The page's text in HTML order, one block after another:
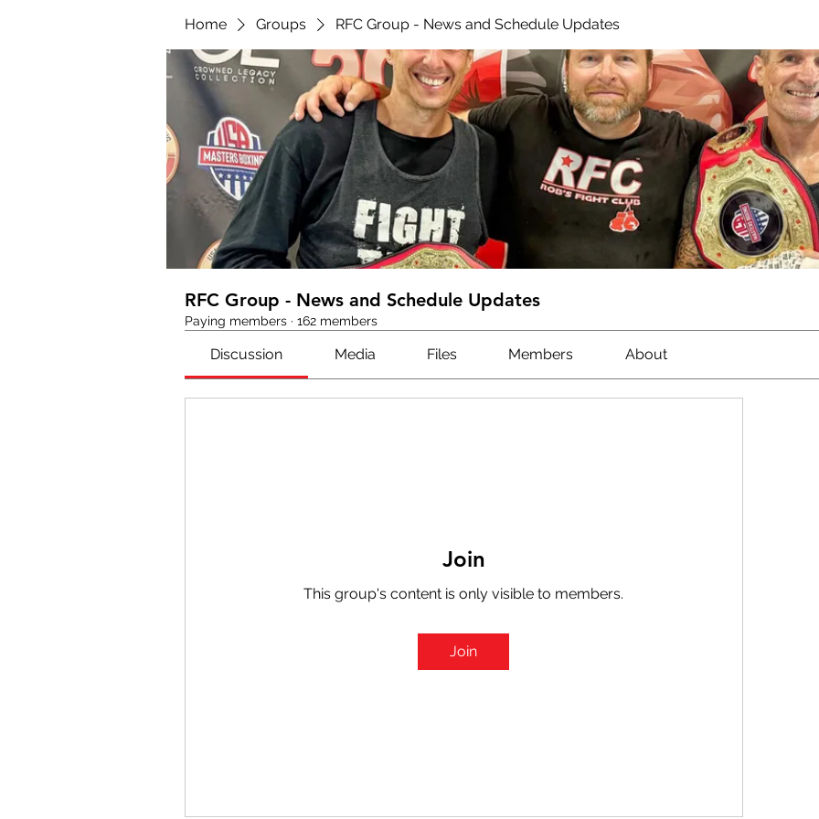
Home Groups RFC Group - News and Schedule Updates
RFC Group - News and Schedule Updates
Paying members · 162 members
Discussion Media Files Members About
Join
This group's content is only visible to members.
Join